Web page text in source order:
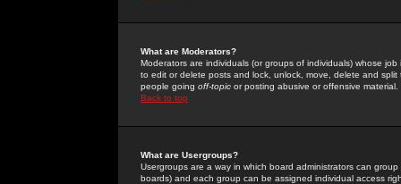
What are Moderators?
Moderators are individuals (or groups of individuals) whose
to edit or delete posts and lock, unlock, move, delete and
people going off-topic or posting abusive or offensive material.
Back to top
What are Usergroups?
Usergroups are a way in which board administrators can
boards) and each group can be assigned individual access